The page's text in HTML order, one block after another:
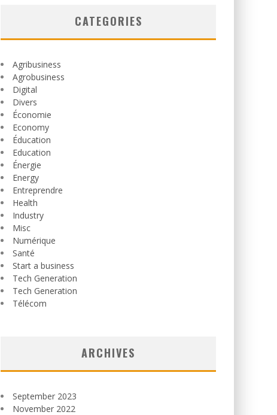
CATEGORIES
Agribusiness
Agrobusiness
Digital
Divers
Économie
Economy
Éducation
Education
Énergie
Energy
Entreprendre
Health
Industry
Misc
Numérique
Santé
Start a business
Tech Generation
Tech Generation
Télécom
ARCHIVES
September 2023
November 2022